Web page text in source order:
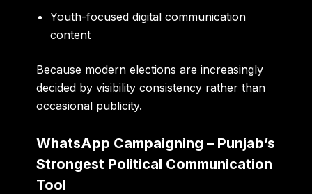
Youth-focused digital communication
content
Because modern elections are increasingly
decided by visibility consistency rather than
occasional publicity.
WhatsApp Campaigning – Punjab’s
Strongest Political Communication
Tool